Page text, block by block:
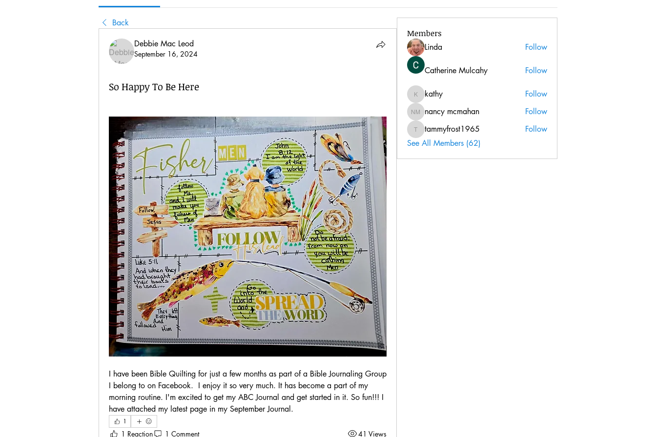
Back
Debbie Mac Leod
September 16, 2024
So Happy To Be Here
I have been Bible Quilting for just a few months as part of a Bible Journaling Group
I belong to on Facebook.  I enjoy it so very much. It has become a part of my
morning routine. I'm excited to get my ABC Journal and get started in it. So fun!!! I
have attached my latest page in my September Journal.
1
1 Reaction 1 Comment 41 Views
Members
Linda Follow
Catherine Mulcahy Follow
kathykathy Follow
nancy mcmahan
nancy mcmahan Follow
tammyfrost1965
tammyfrost1965
Follow
See All Members (62)